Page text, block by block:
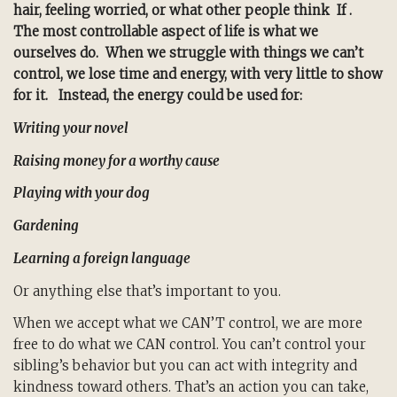
hair, feeling worried, or what other people think If .
The most controllable aspect of life is what we
ourselves do.When we struggle with things we can’t
control, we lose time and energy, with very little to show
for it. Instead, the energy could be used for:
Writing your novel
Raising money for a worthy cause
Playing with your dog
Gardening
Learning a foreign language
Or anything else that’s important to you.
When we accept what we CAN’T control, we are more
free to do what we CAN control. You can’t control your
sibling’s behavior but you can act with integrity and
kindness toward others. That’s an action you can take,